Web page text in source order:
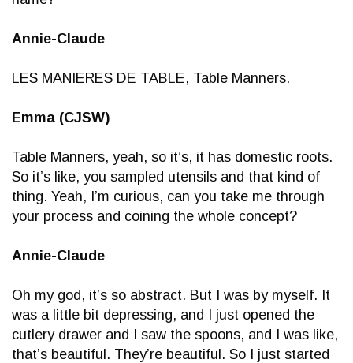
Annie-Claude
LES MANIERES DE TABLE, Table Manners.
Emma (CJSW)
Table Manners, yeah, so it’s, it has domestic roots.
So it’s like, you sampled utensils and that kind of
thing. Yeah, I’m curious, can you take me through
your process and coining the whole concept?
Annie-Claude
Oh my god, it’s so abstract. But I was by myself. It
was a little bit depressing, and I just opened the
cutlery drawer and I saw the spoons, and I was like,
that’s beautiful. They’re beautiful. So I just started